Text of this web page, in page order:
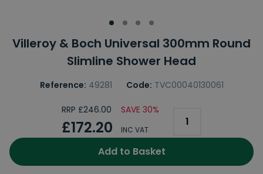
Villeroy & Boch Universal 300mm Round
Slimline Shower Head
Reference: 49281 Code: TVC00040130061
RRP £246.00 SAVE 30%
£172.20 INC VAT
Add to Basket